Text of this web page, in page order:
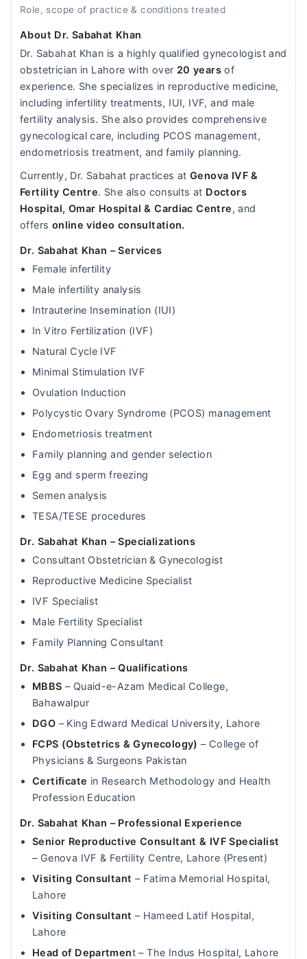
Role, scope of practice & conditions treated
About Dr. Sabahat Khan
Dr. Sabahat Khan is a highly qualified gynecologist and
obstetrician in Lahore with over 20 years of
experience. She specializes in reproductive medicine,
including infertility treatments, IUI, IVF, and male
fertility analysis. She also provides comprehensive
gynecological care, including PCOS management,
endometriosis treatment, and family planning.
Currently, Dr. Sabahat practices atGenova IVF &
Fertility Centre. She also consults at Doctors
Hospital, Omar Hospital & Cardiac Centre, and
offers online video consultation.
Dr. Sabahat Khan – Services
Female infertility
Male infertility analysis
Intrauterine Insemination (IUI)
In Vitro Fertilization (IVF)
Natural Cycle IVF
Minimal Stimulation IVF
Ovulation Induction
Polycystic Ovary Syndrome (PCOS) management
Endometriosis treatment
Family planning and gender selection
Egg and sperm freezing
Semen analysis
TESA/TESE procedures
Dr. Sabahat Khan – Specializations
Consultant Obstetrician & Gynecologist
Reproductive Medicine Specialist
IVF Specialist
Male Fertility Specialist
Family Planning Consultant
Dr. Sabahat Khan – Qualifications
MBBS – Quaid-e-Azam Medical College,
Bahawalpur
DGO – King Edward Medical University, Lahore
FCPS (Obstetrics & Gynecology) – College of
Physicians & Surgeons Pakistan
Certificate in Research Methodology and Health
Profession Education
Dr. Sabahat Khan – Professional Experience
Senior Reproductive Consultant & IVF Specialist
– Genova IVF & Fertility Centre, Lahore (Present)
Visiting Consultant – Fatima Memorial Hospital,
Lahore
Visiting Consultant – Hameed Latif Hospital,
Lahore
Head of Department – The Indus Hospital, Lahore